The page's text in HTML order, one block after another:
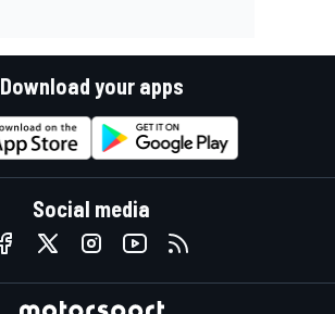
Download your apps
Social media